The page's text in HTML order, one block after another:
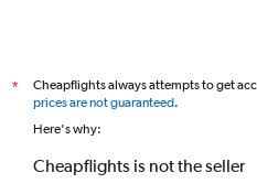
*
Cheapflights always attempts to get
prices are not guaranteed.
Here's why:
Cheapflights is not the seller